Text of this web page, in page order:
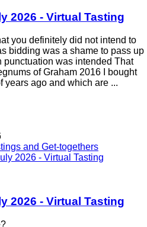
2026 - Virtual Tasting
you definitely did not intend to
bidding was a shame to pass up
punctuation was intended That
of Graham 2016 I bought
years ago and which are ...
and Get-togethers
2026 - Virtual Tasting
2026 - Virtual Tasting